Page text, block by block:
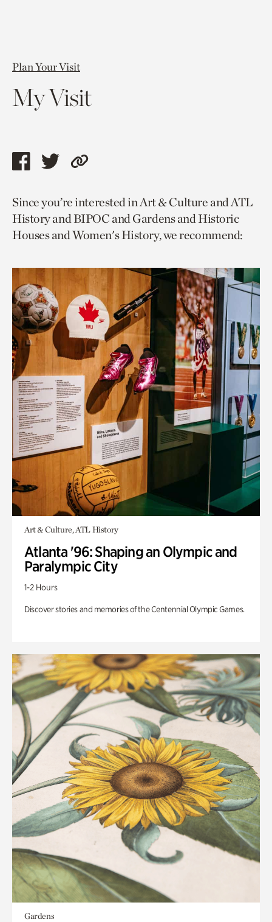
Plan Your Visit
My Visit
Share
page
via
facebook
Share
page
via
twitter
Copy
to
current
page.
Since you’re interested in Art & Culture and ATL
History and BIPOC and Gardens and Historic
Houses and Women's History, we recommend:
Art & Culture, ATL History
Atlanta '96: Shaping an Olympic and
Paralympic City
1-2 Hours
Discover stories and memories of the Centennial Olympic Games.
Gardens